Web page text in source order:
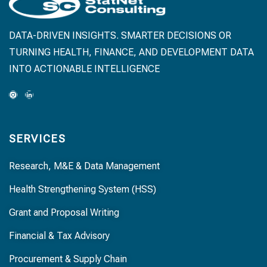
DATA-DRIVEN INSIGHTS. SMARTER DECISIONS OR
TURNING HEALTH, FINANCE, AND DEVELOPMENT DATA
INTO ACTIONABLE INTELLIGENCE
SERVICES
Research, M&E & Data Management
Health Strengthening System (HSS)
Grant and Proposal Writing
Financial & Tax Advisory
Procurement & Supply Chain